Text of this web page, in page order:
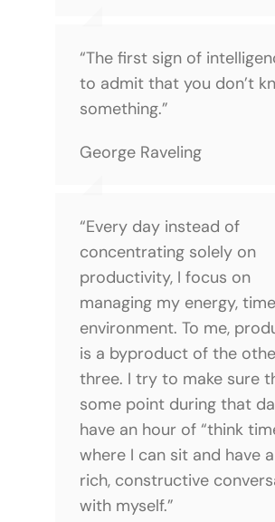
“The first sign of
to admit that you don’t
something.”
George Raveling
“Every day instead of
concentrating solely on
productivity, I focus on
managing my energy,
environment. To me,
is a byproduct of the
three. I try to make sure
some point during that
have an hour of “think
where I can sit and have
rich, constructive
with myself.”